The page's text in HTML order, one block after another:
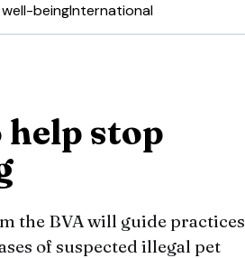
beingInternational
help stop
the BVA will guide practices
of suspected illegal pet